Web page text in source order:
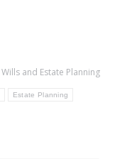
Wills and Estate Planning
Estate Planning